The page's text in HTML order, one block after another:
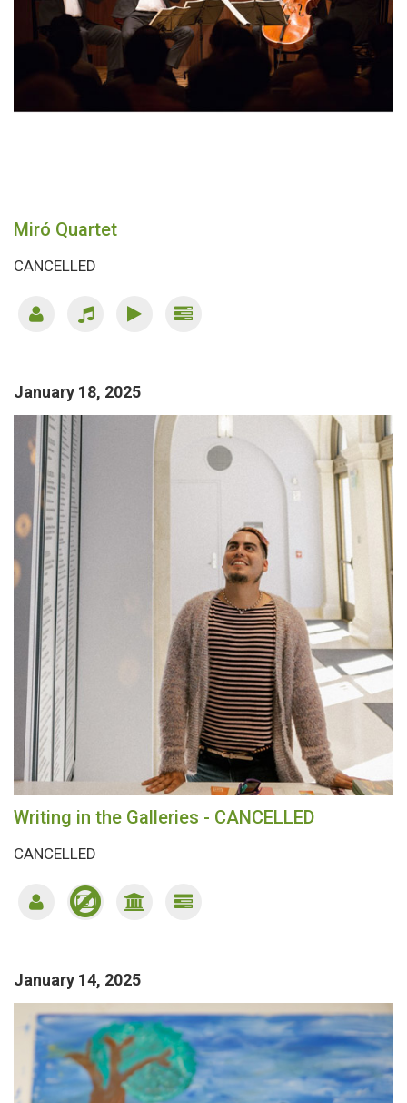
Miró Quartet
CANCELLED
January 18, 2025
Writing in the Galleries - CANCELLED
CANCELLED
January 14, 2025